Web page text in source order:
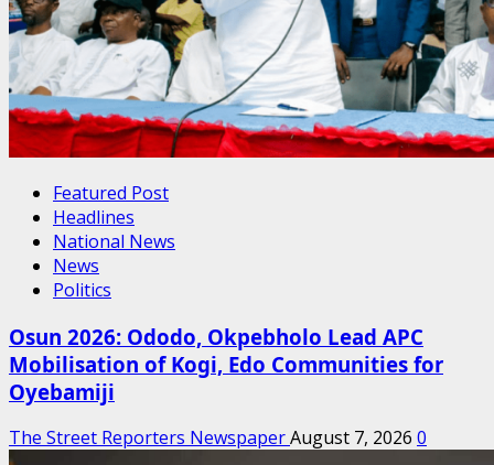
Featured Post
Headlines
National News
News
Politics
Osun 2026: Ododo, Okpebholo Lead APC
Mobilisation of Kogi, Edo Communities for
Oyebamiji
The Street Reporters NewspaperAugust 7, 2026 0